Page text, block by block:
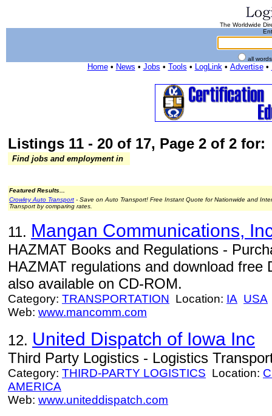
The Worldwide
all
Home• News • Jobs • Tools • LogLink• Advertise•
Listings 11 - 20 of 17, Page 2 of 2 for:
Find jobs and employment in
Featured Results...
Crowley Auto Transport - Save on Auto Transport! Free Instant Quote for Nationwide and
Transport by comparing rates.
11. Mangan Communications,
HAZMAT Books and Regulations -
HAZMAT regulations and download free
also available on CD-ROM.
Category: TRANSPORTATION Location: IA USA
Web: www.mancomm.com
12. United Dispatch of Iowa Inc
Third Party Logistics - Logistics
Category: THIRD-PARTY LOGISTICS Location:
AMERICA
Web: www.uniteddispatch.com